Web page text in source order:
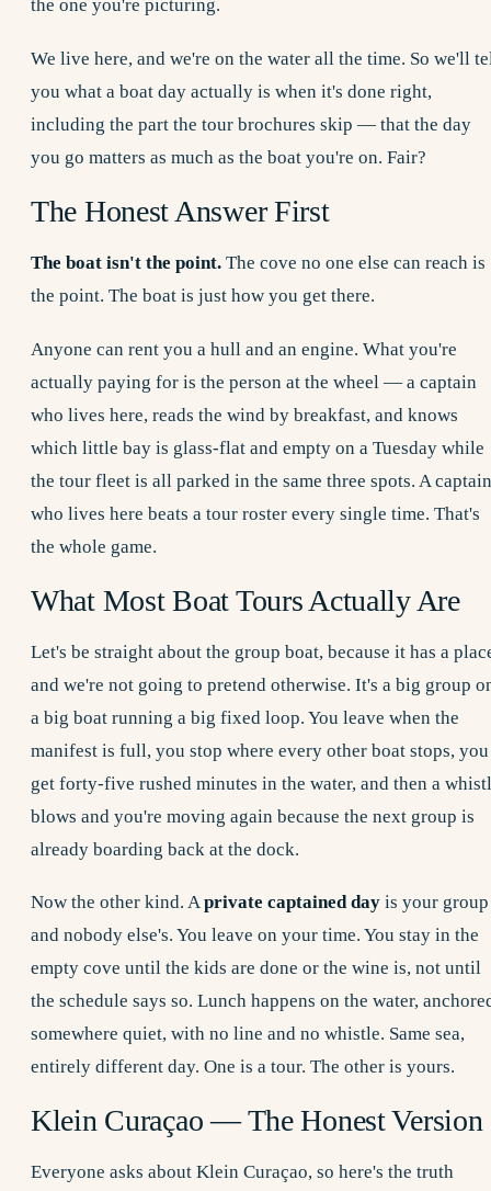
the one you're picturing.
We live here, and we're on the water all the time. So we'll
you what a boat day actually is when it's done right,
including the part the tour brochures skip — that the day
you go matters as much as the boat you're on. Fair?
The Honest Answer First
The boat isn't the point. The cove no one else can reach is
the point. The boat is just how you get there.
Anyone can rent you a hull and an engine. What you're
actually paying for is the person at the wheel — a captain
who lives here, reads the wind by breakfast, and knows
which little bay is glass-flat and empty on a Tuesday while
the tour fleet is all parked in the same three spots. A captain
who lives here beats a tour roster every single time. That's
the whole game.
What Most Boat Tours Actually Are
Let's be straight about the group boat, because it has a
and we're not going to pretend otherwise. It's a big group
a big boat running a big fixed loop. You leave when the
manifest is full, you stop where every other boat stops, you
get forty-five rushed minutes in the water, and then a
blows and you're moving again because the next group is
already boarding back at the dock.
Now the other kind. Aprivate captained day is your group
and nobody else's. You leave on your time. You stay in the
empty cove until the kids are done or the wine is, not until
the schedule says so. Lunch happens on the water,
somewhere quiet, with no line and no whistle. Same sea,
entirely different day. One is a tour. The other is yours.
Klein Curaçao — The Honest Version
Everyone asks about Klein Curaçao, so here's the truth